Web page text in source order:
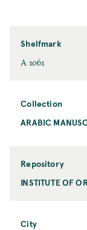
Shelfmark
A 1061
Collection
ARABIC
Repository
INSTITUTE OF
City